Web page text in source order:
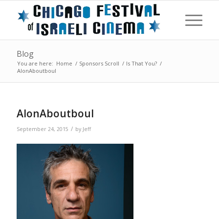
Blog
You are here: Home / Sponsors Scroll / Is That You? /
AlonAboutboul
AlonAboutboul
September 24, 2015 / by Jeff